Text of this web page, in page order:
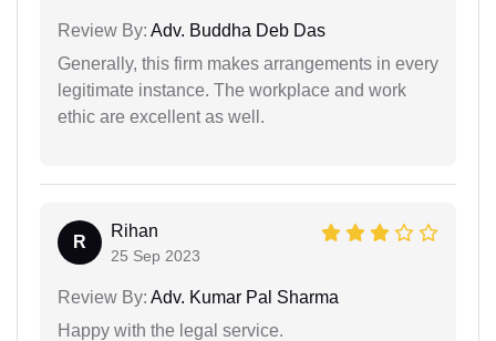
Review By: Adv. Buddha Deb Das
Generally, this firm makes arrangements in every
legitimate instance. The workplace and work
ethic are excellent as well.
R
Rihan
25 Sep 2023
Review By: Adv. Kumar Pal Sharma
Happy with the legal service.